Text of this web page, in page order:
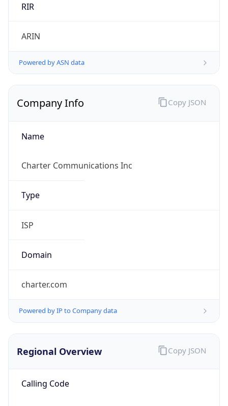
RIR
ARIN
Powered by ASN data
Company Info
Name
Charter Communications Inc
Type
ISP
Domain
charter.com
Powered by IP to Company data
Copy JSON
Regional Overview
Calling Code
Copy JSON